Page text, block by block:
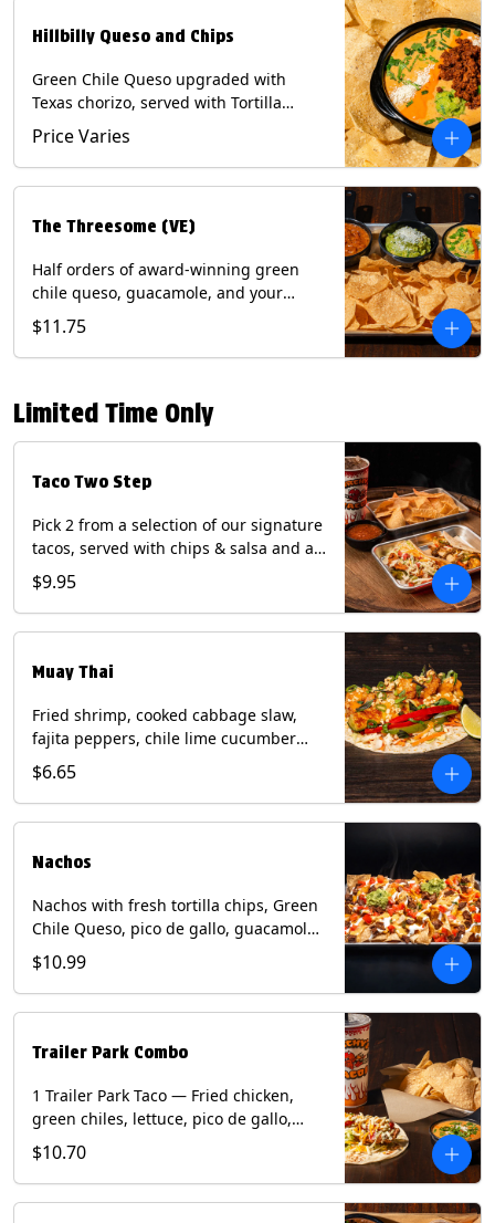
Hillbilly Queso and Chips
Green Chile Queso upgraded with
Texas chorizo, served with Tortilla
Chips. Contains: Milk, Soy.
Price Varies
The Threesome (VE)
Half orders of award-winning green
chile queso, guacamole, and your
choice of salsa (Vegetarian). (Contains:
Milk, Soy with Roja and Tomatillo)(**+
Eggs with Chipotle or Poblano).
$11.75
Limited Time Only
Taco Two Step
Pick 2 from a selection of our signature
tacos, served with chips & salsa and a
22oz drink.
$9.95
Muay Thai
Fried shrimp, cooked cabbage slaw,
fajita peppers, chile lime cucumber
spear, panang curry sauce, peanuts,
green onion and thai basil garnish on
flour tortilla with a lime wedge.
shellfish, soy, tree nuts, wheat.
$6.65
Nachos
Nachos with fresh tortilla chips, Green
Chile Queso, pico de gallo, guacamole,
sour cream, and choice of protein
(Chicken Fajita, Steak Fajita, Green
Chile Pork, or Brisket). Contains: milk,
$10.99
Trailer Park Combo
1 Trailer Park Taco — Fried chicken,
green chiles, lettuce, pico de gallo,
mixed cheese with poblano sauce on a
flour tortilla. 1/2 size Chips and Queso.
1 Regular fountain drink.
$10.70